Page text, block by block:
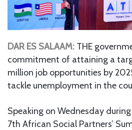
DAR ES SALAAM: THE
commitment of attaining a
million job opportunities by
tackle unemployment in the
Speaking on Wednesday
7th African Social Partners’